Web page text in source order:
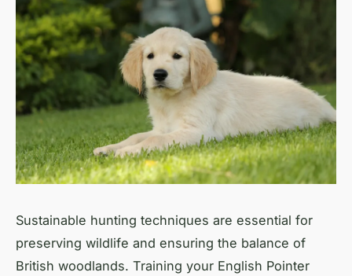
Sustainable hunting techniques are essential for
preserving wildlife and ensuring the balance of
British woodlands. Training your English Pointer